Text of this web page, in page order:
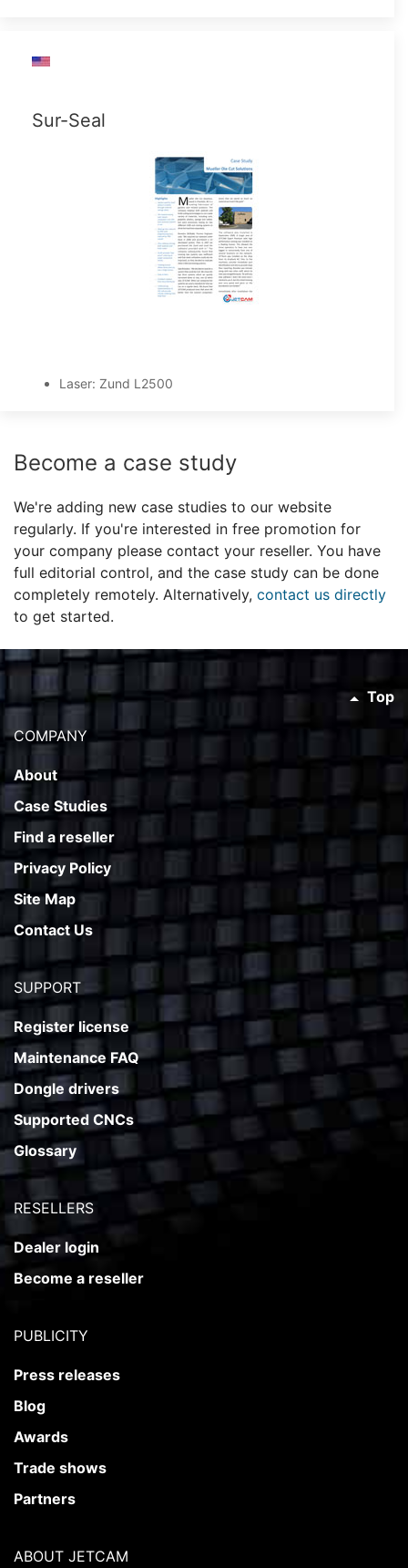
Sur-Seal
Laser: Zund L2500
Become a case study
We're adding new case studies to our website
regularly. If you're interested in free promotion for
your company please contact your reseller. You have
full editorial control, and the case study can be done
completely remotely. Alternatively, contact us directly
to get started.
Top
COMPANY
About
Case Studies
Find a reseller
Privacy Policy
Site Map
Contact Us
SUPPORT
Register license
Maintenance FAQ
Dongle drivers
Supported CNCs
Glossary
RESELLERS
Dealer login
Become a reseller
PUBLICITY
Press releases
Blog
Awards
Trade shows
Partners
ABOUT JETCAM